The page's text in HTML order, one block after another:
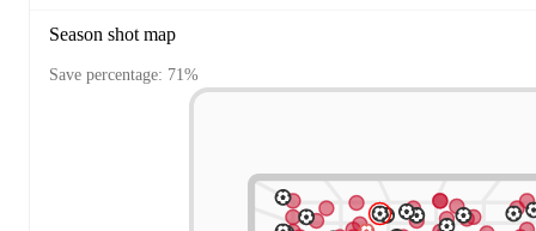
Season shot map
Save percentage: 71%